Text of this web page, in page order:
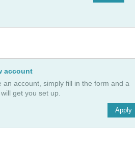
account
an account, simply fill in the form and a
get you set up.
Apply